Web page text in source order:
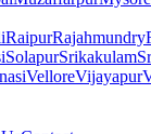
RaipurRajahmundry
SolapurSrikakulam
VelloreVijayapur